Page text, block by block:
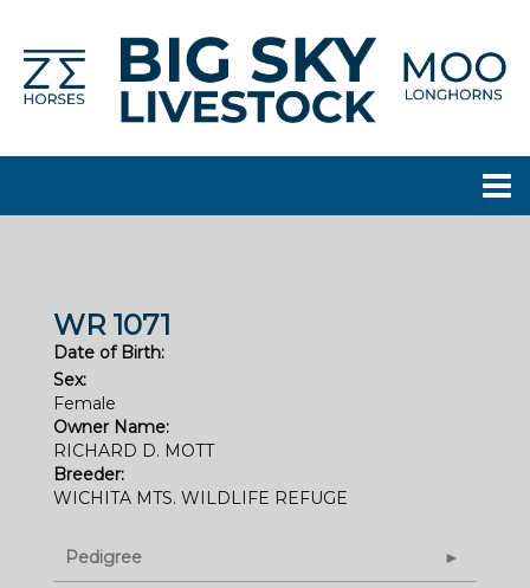
WR 1071
Date of Birth:
Sex:
Female
Owner Name:
RICHARD D. MOTT
Breeder:
WICHITA MTS. WILDLIFE REFUGE
Pedigree